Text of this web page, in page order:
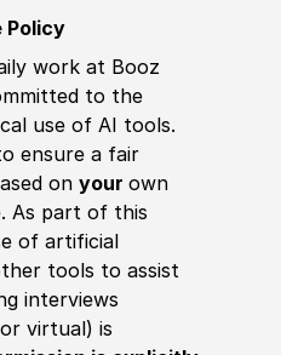
Policy
work at Booz
to the
use of AI tools.
ensure a fair
on your own
As part of this
of artificial
tools to assist
interviews
virtual) is